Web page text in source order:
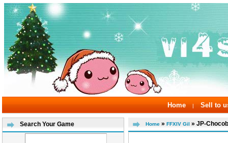
Home | Sell to
Search Your Game Home » FFXIV Gil » JP-